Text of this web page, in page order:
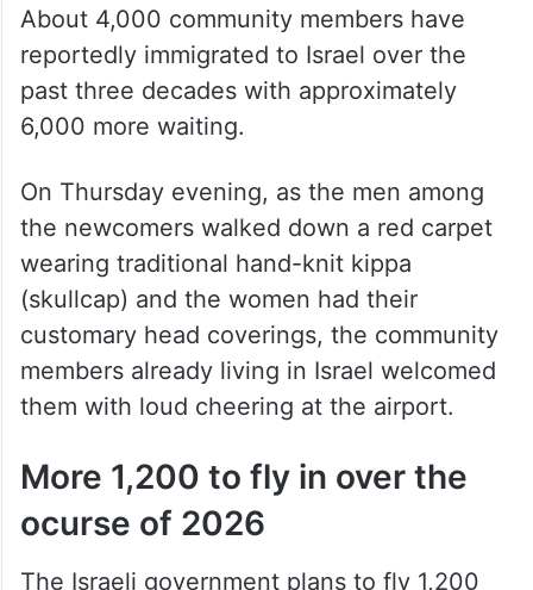
pic.twitter.com/EBkhMn4m2N
— The Siasat Daily
(@TheSiasatDaily)
About 4,000 community members have
reportedly immigrated to Israel over the
past three decades with approximately
6,000 more waiting.
On Thursday evening, as the men among
the newcomers walked down a red carpet
wearing traditional hand-knit kippa
(skullcap) and the women had their
customary head coverings, the community
members already living in Israel welcomed